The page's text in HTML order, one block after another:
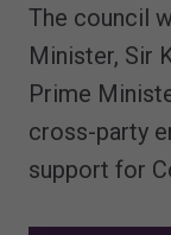
The council
Minister, Sir
Prime
cross-party
support for